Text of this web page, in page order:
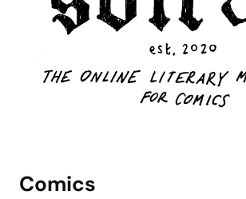
Comics